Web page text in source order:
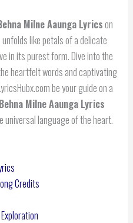
Milne Aaunga Lyricson
like petals of a delicate
in its purest form. Dive into the
heartfelt words and captivating
be your guide on a
Behna Milne Aaunga Lyrics
universal language of the heart.
Credits